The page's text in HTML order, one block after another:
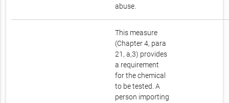
abuse.
This measure
(Chapter 4, para
21, a,3) provides
a requirement
for the chemical
to be tested. A
person importing